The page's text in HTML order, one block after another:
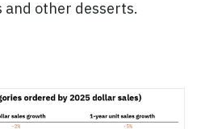
and other desserts.